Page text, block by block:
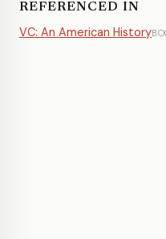
REFERENCED IN
VC: An American History